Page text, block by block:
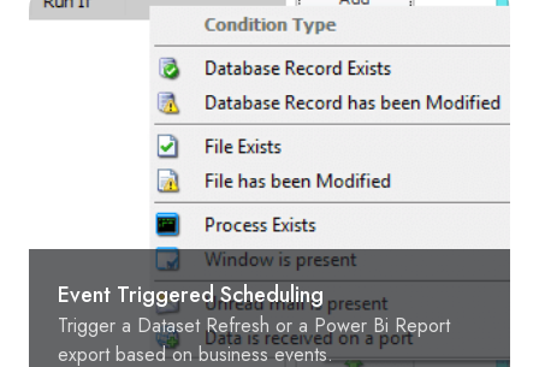
Event Triggered Scheduling
Trigger a Dataset Refresh or a Power Bi Report
export based on business events.